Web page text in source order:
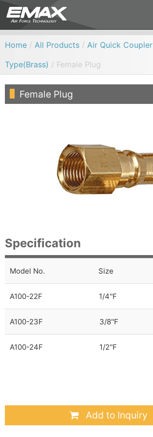
Home / All Products / Air Quick Coupler
Type(Brass) / Female Plug
Female Plug
Specification
Add to Inquiry
Model No. Size
A100-22F 1/4''F
A100-23F 3/8''F
A100-24F 1/2''F